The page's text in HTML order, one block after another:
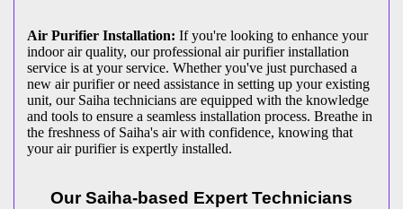
Air Purifier Installation: If you're looking to enhance your
indoor air quality, our professional air purifier installation
service is at your service. Whether you've just purchased a
new air purifier or need assistance in setting up your existing
unit, our Saiha technicians are equipped with the knowledge
and tools to ensure a seamless installation process. Breathe in
the freshness of Saiha's air with confidence, knowing that
your air purifier is expertly installed.
Our Saiha-based Expert Technicians